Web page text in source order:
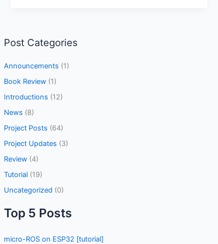
Post Categories
Announcements (1)
Book Review(1)
Introductions (12)
News (8)
Project Posts (64)
Project Updates (3)
Review(4)
Tutorial(19)
Uncategorized (0)
Top 5 Posts
micro-ROS on ESP32 [tutorial]